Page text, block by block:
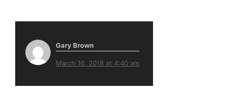
Gary Brown
March 16, 2018 at 4:40 am